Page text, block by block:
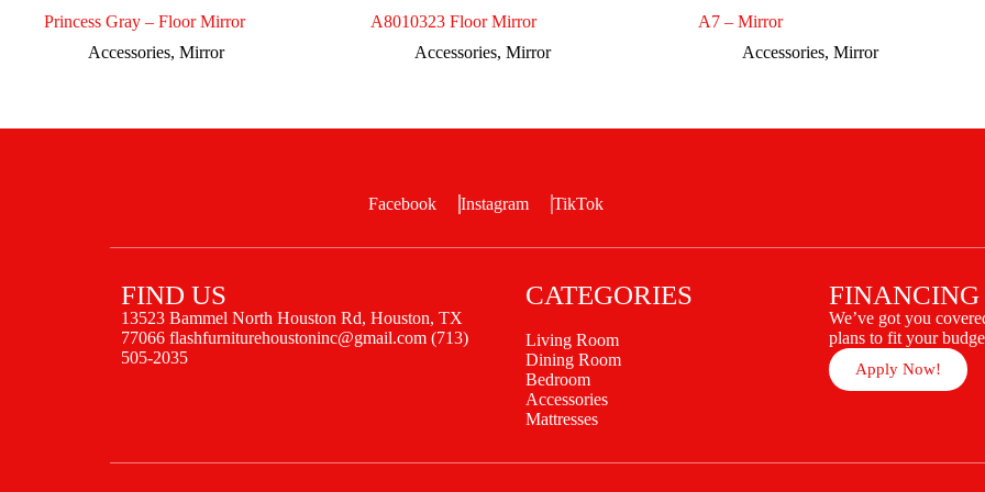
Princess Gray – Floor Mirror
Accessories, Mirror
A8010323 Floor Mirror
Accessories,Mirror
A7 – Mirror
Accessories, Mirror
Facebook Instagram TikTok
CATEGORIES
Living Room
Dining Room
Bedroom
Accessories
Mattresses
FIND US
13523 Bammel North Houston Rd, Houston, TX
77066 flashfurniturehoustoninc@gmail.com (713)
505-2035
FINANCING
We’ve got you
plans to fit your
Apply Now!